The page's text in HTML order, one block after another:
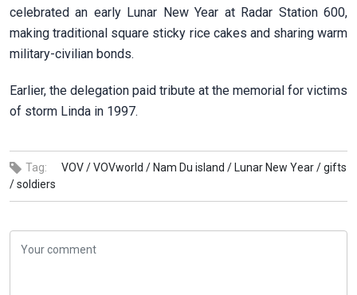
celebrated an early Lunar New Year at Radar Station 600,
making traditional square sticky rice cakes and sharing warm
military-civilian bonds.
Earlier, the delegation paid tribute at the memorial for victims
of storm Linda in 1997.
Tag: VOV /VOVworld / Nam Du island / Lunar New Year /gifts
/soldiers